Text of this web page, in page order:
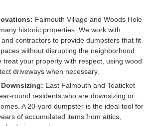
Falmouth Village and Woods Hole
historic properties. We work with
contractors to provide dumpsters that fit
without disrupting the neighborhood
treat your property with respect, using wood
driveways when necessary.
East Falmouth and Teaticket
round residents who are downsizing or
A 20-yard dumpster is the ideal tool for
of accumulated items from attics,